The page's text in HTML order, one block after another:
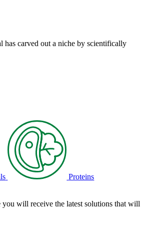
carved out a niche by scientifically
Proteins
you will receive the latest solutions that will